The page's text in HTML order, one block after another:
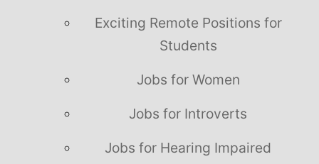
Exciting Remote Positions for
Students
Jobs for Women
Jobs for Introverts
Jobs for Hearing Impaired